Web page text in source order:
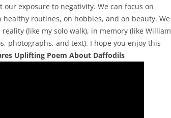
exposure to negativity. We can focus on
routines, on hobbies, and on beauty. We
(like my solo walk), in memory (like William
photographs, and text). I hope you enjoy this
Uplifting Poem About Daffodils